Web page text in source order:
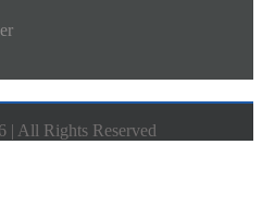
| All Rights Reserved